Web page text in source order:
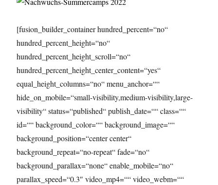
[fusion_builder_container hundred_percent=“no“
hundred_percent_height=“no“
hundred_percent_height_scroll=“no“
hundred_percent_height_center_content=“yes“
equal_height_columns=“no“ menu_anchor=““
hide_on_mobile=“small-visibility,medium-visibility,large-
visibility“ status=“published“ publish_date=““ class=““
id=““ background_color=““ background_image=““
background_position=“center center“
background_repeat=“no-repeat“ fade=“no“
background_parallax=“none“ enable_mobile=“no“
parallax_speed=“0.3″ video_mp4=““ video_webm=““